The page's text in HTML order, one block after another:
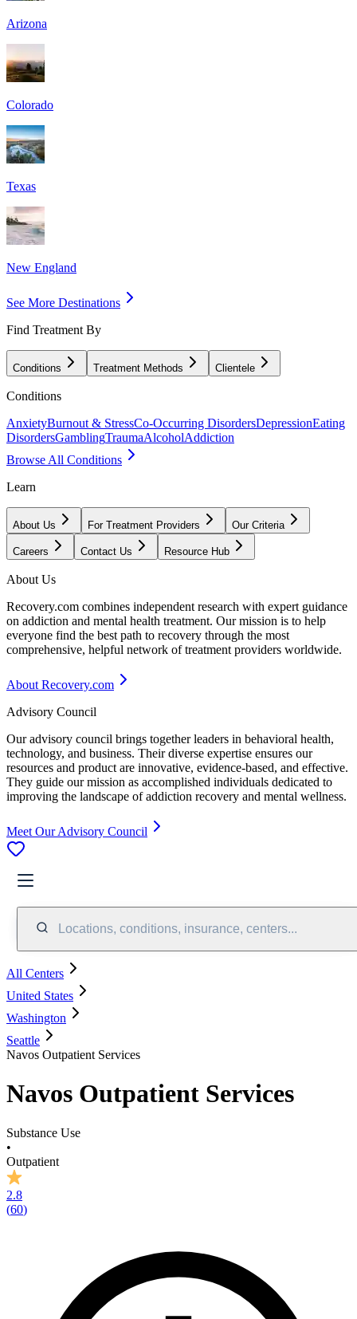
Arizona
Colorado
Texas
New England
See More Destinations
Find Treatment By
Conditions Treatment Methods Clientele
Conditions
AnxietyBurnout & StressCo-Occurring DisordersDepressionEating
DisordersGamblingTraumaAlcoholAddiction
Browse All Conditions
Learn
About Us For Treatment Providers Our Criteria
Careers Contact Us Resource Hub
About Us
Recovery.com combines independent research with expert guidance
on addiction and mental health treatment. Our mission is to help
everyone find the best path to recovery through the most
comprehensive, helpful network of treatment providers worldwide.
About Recovery.com
Advisory Council
Our advisory council brings together leaders in behavioral health,
technology, and business. Their diverse expertise ensures our
resources and product are innovative, evidence-based, and effective.
They guide our mission as accomplished individuals dedicated to
improving the landscape of addiction recovery and mental wellness.
Meet Our Advisory Council
Locations, conditions, insurance, centers...
All Centers
United States
Washington
Seattle
Navos Outpatient Services
Navos Outpatient Services
Substance Use
•
Outpatient
2.8
(60)